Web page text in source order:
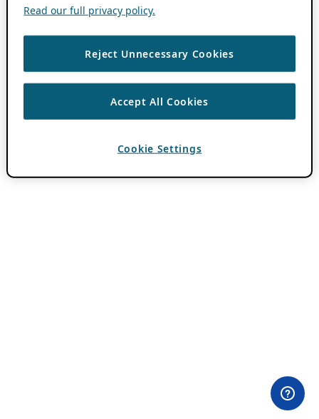
Read our full privacy policy.
Reject Unnecessary Cookies
Accept All Cookies
Cookie Settings